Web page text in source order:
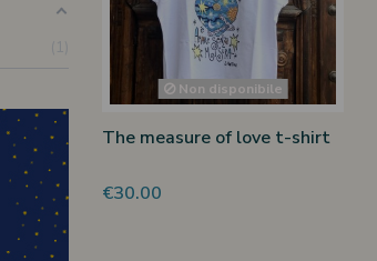
Non disponibile
The measure of love t-shirt
€30.00